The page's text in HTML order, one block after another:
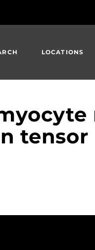
LOCATIONS
tensor